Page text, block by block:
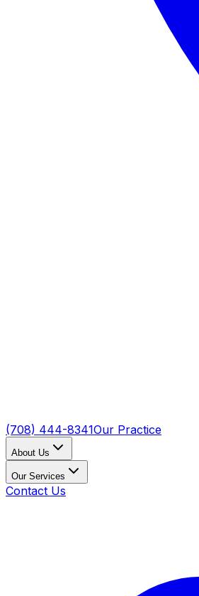
(708) 444-8341Our Practice
About Us
Our Services
Contact Us